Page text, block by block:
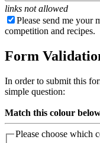
links not allowed
Please send me your
competition and recipes.
Form
In order to submit this
simple question:
Match this colour
Please choose which